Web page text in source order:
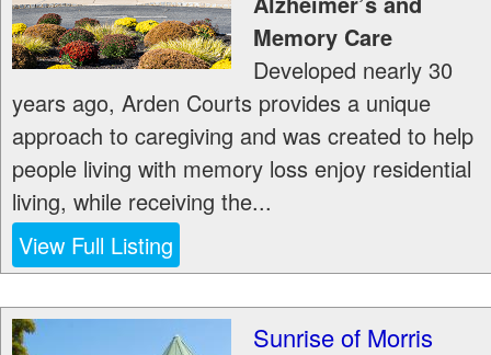
Memory Care
Developed nearly 30
years ago, Arden Courts provides a unique
approach to caregiving and was created to help
people living with memory loss enjoy residential
living, while receiving the...
View Full Listing
Sunrise of Morris